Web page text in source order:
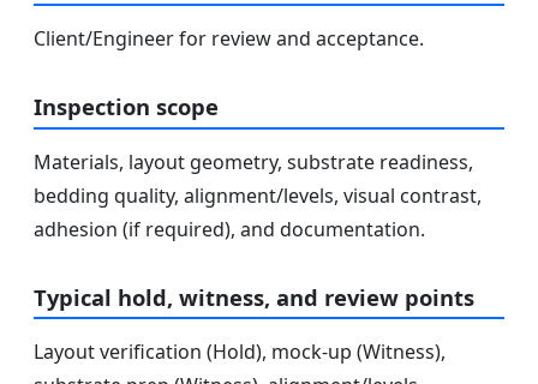
Client/Engineer for review and acceptance.
Inspection scope
Materials, layout geometry, substrate readiness,
bedding quality, alignment/levels, visual contrast,
adhesion (if required), and documentation.
Typical hold, witness, and review points
Layout verification (Hold), mock-up (Witness),